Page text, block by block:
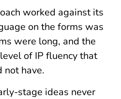
worked against its
on the forms was
were long, and the
of IP fluency that
not have.
stage ideas never